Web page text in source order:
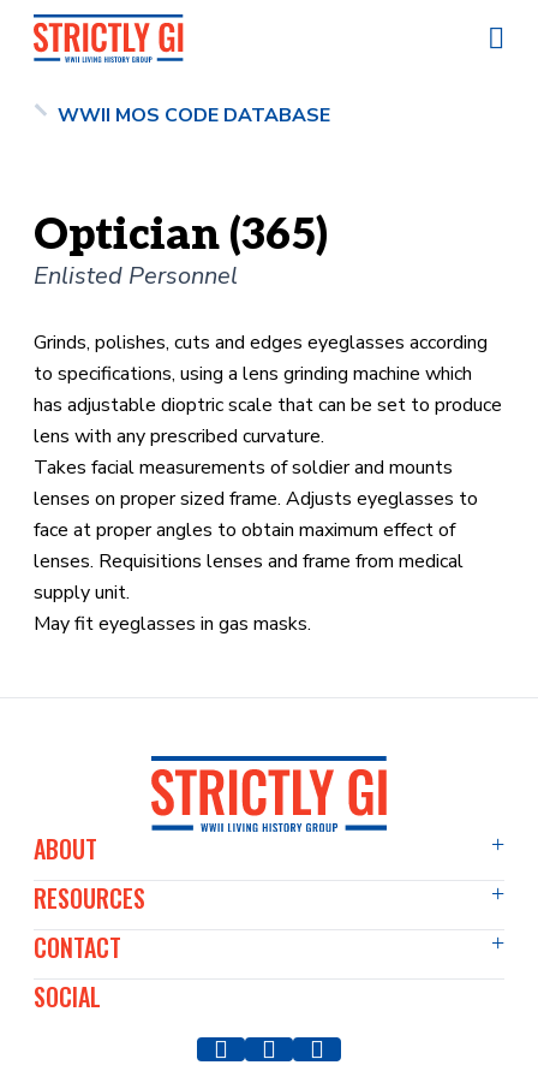
WWII MOS CODE DATABASE
Optician (365)
Enlisted Personnel
Grinds, polishes, cuts and edges eyeglasses according
to specifications, using a lens grinding machine which
has adjustable dioptric scale that can be set to produce
lens with any prescribed curvature.
Takes facial measurements of soldier and mounts
lenses on proper sized frame. Adjusts eyeglasses to
face at proper angles to obtain maximum effect of
lenses. Requisitions lenses and frame from medical
supply unit.
May fit eyeglasses in gas masks.
ABOUT
About Us
Events Diary
Film & TV
Our Members
RESOURCES
Articles
Past Events
CONTACT
Contact Us
SOCIAL